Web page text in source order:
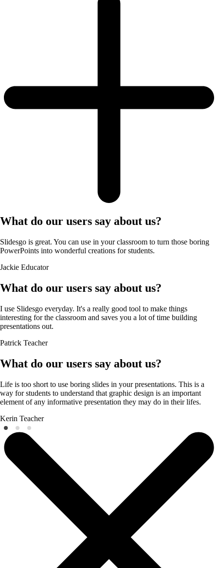
What do our users say about us?
Slidesgo is great. You can use in your classroom to turn those boring
PowerPoints into wonderful creations for students.
Jackie Educator
What do our users say about us?
I use Slidesgo everyday. It's a really good tool to make things
interesting for the classroom and saves you a lot of time building
presentations out.
Patrick Teacher
What do our users say about us?
Life is too short to use boring slides in your presentations. This is a
way for students to understand that graphic design is an important
element of any informative presentation they may do in their lifes.
Kerin Teacher